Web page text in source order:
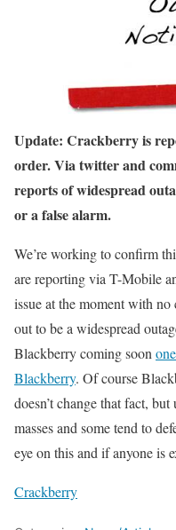
Update: Crackberry is
order. Via twitter and
reports of widespread
or a false alarm.
We’re working to confirm
are reporting via T-Mobile
issue at the moment with
out to be a widespread
Blackberry coming soon
Blackberry. Of course
doesn’t change that fact,
masses and some tend to
eye on this and if anyone is
Crackberry